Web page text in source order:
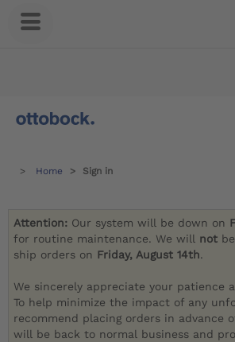
Home Sign in
Attention: Our system will be down on
for routine maintenance. We will not
ship orders on Friday, August 14th.
We sincerely appreciate your patience
To help minimize the impact of any
recommend placing orders in advance
will be back to normal business and